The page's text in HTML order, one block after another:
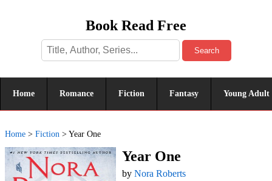
Book Read Free
Search
Home Romance Fiction Fantasy Young Adult
Home > Fiction > Year One
Year One
by Nora Roberts